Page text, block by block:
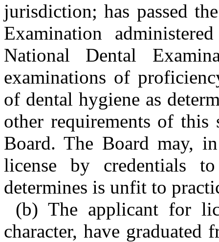
jurisdiction; has passed
Examination
National Dental
examinations of
of dental hygiene as
other requirements of this
Board. The Board may,
license by credentials
determines is unfit to
(b) The applicant for
character, have graduated